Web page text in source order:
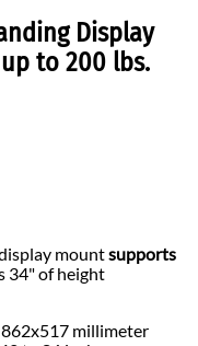
Display
to 200 lbs.
mountsupports
34" of height
millimeter